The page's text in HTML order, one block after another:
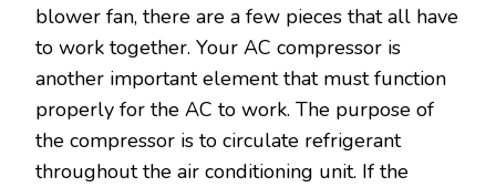
blower fan, there are a few pieces that all have
to work together. Your AC compressor is
another important element that must function
properly for the AC to work. The purpose of
the compressor is to circulate refrigerant
throughout the air conditioning unit. If the